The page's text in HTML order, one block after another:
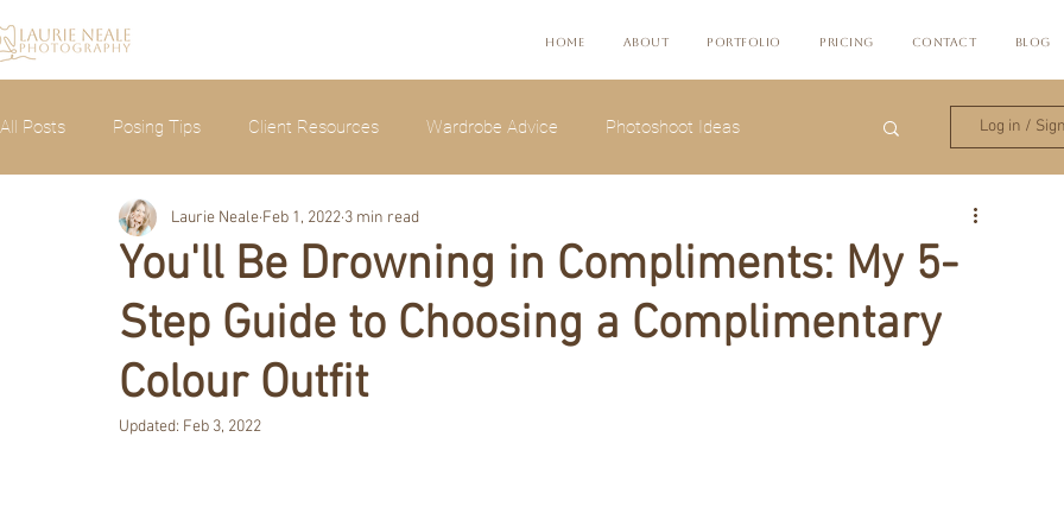
Home About Portfolio Pricing Contact Blog
All Posts Posing Tips Client Resources Wardrobe Advice Photoshoot Ideas
Announcements Photoshoots
Log in /
You'll Be Drowning in Compliments: My 5-
Step Guide to Choosing a Complimentary
Colour Outfit
Laurie Neale Feb 1, 2022 3 min read
Updated: Feb 3, 2022